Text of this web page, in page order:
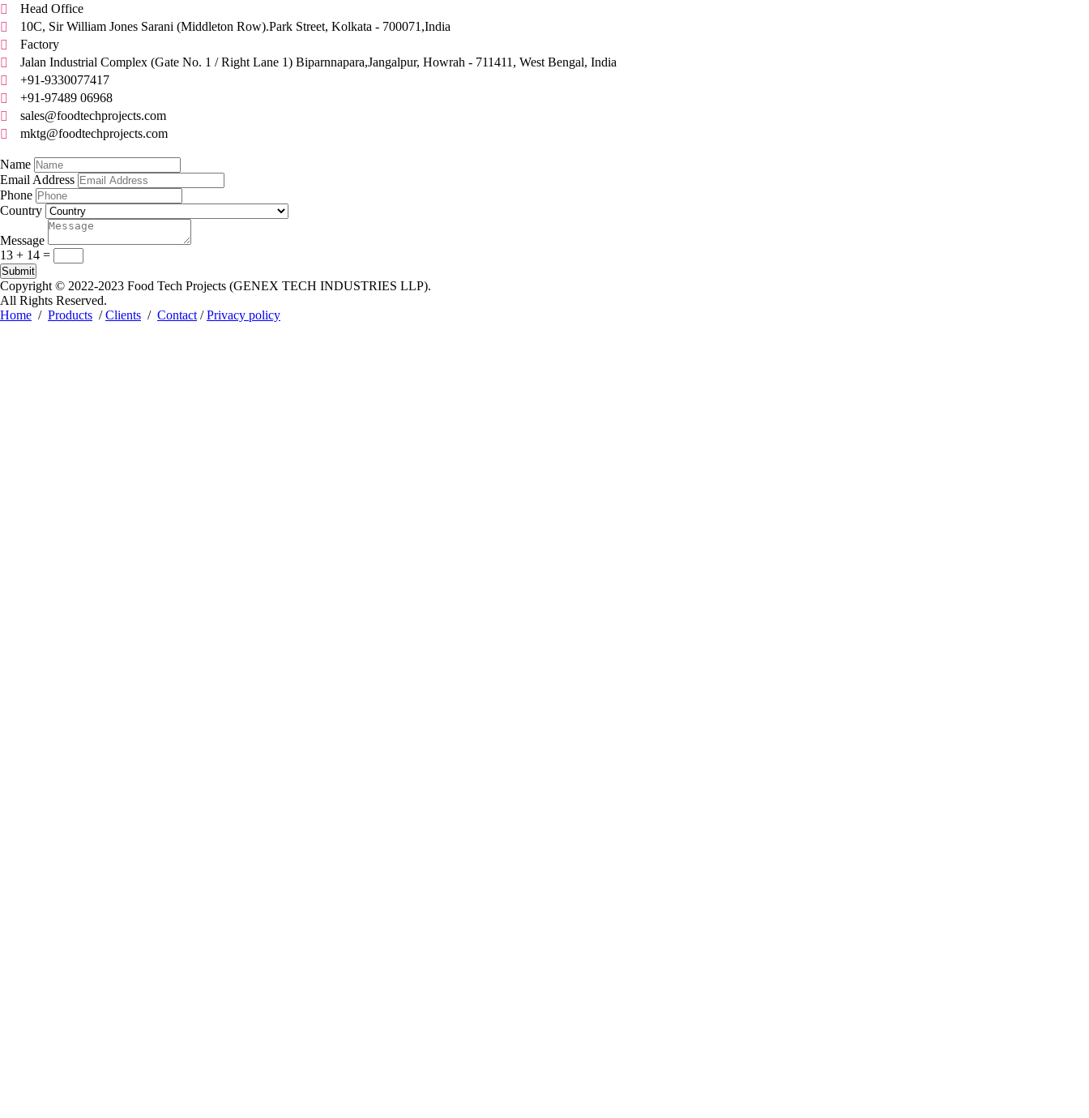

Head Office

10C, Sir William Jones Sarani (Middleton Row).Park Street, Kolkata - 700071,India

Factory

Jalan Industrial Complex (Gate No. 1 / Right Lane 1) Biparnnapara,Jangalpur, Howrah - 711411, West Bengal, India

+91-9330077417

+91-97489 06968

sales@foodtechprojects.com

mktg@foodtechprojects.com
Name
Email Address
Phone
Country
Message
13 + 14 =
Submit
Copyright © 2022-2023 Food Tech Projects (GENEX TECH INDUSTRIES LLP).
All Rights Reserved.
Home / Products /Clients / Contact /Privacy policy